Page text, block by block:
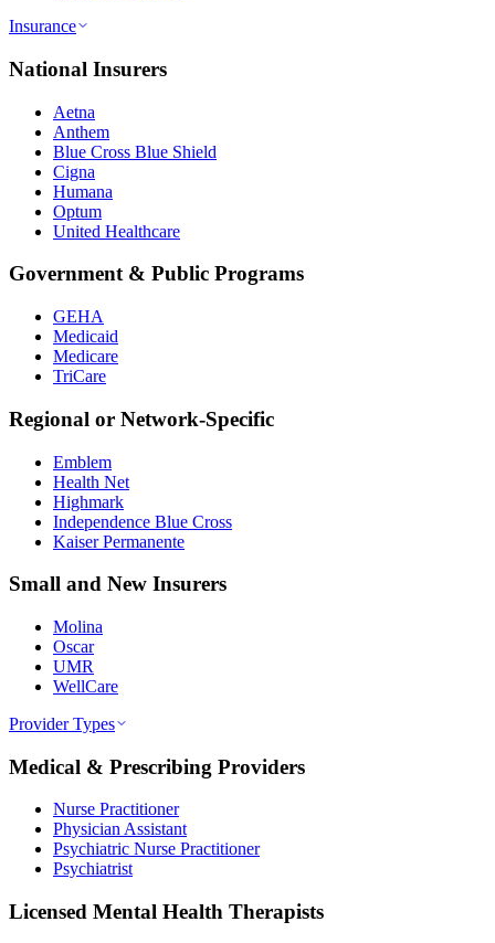
Insurance
National Insurers
Aetna
Anthem
Blue Cross Blue Shield
Cigna
Humana
Optum
United Healthcare
Government & Public Programs
GEHA
Medicaid
Medicare
TriCare
Regional or Network-Specific
Emblem
Health Net
Highmark
Independence Blue Cross
Kaiser Permanente
Small and New Insurers
Molina
Oscar
UMR
WellCare
Provider Types
Medical & Prescribing Providers
Nurse Practitioner
Physician Assistant
Psychiatric Nurse Practitioner
Psychiatrist
Licensed Mental Health Therapists